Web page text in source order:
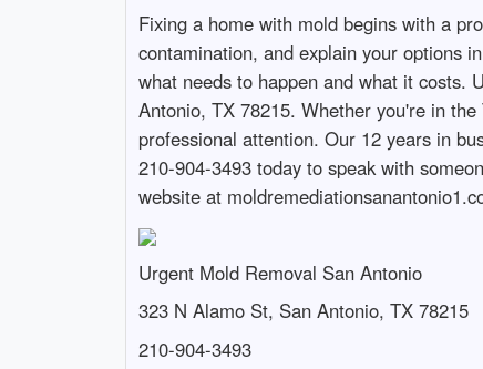
Fixing a home with mold begins with a
contamination, and explain your options
what needs to happen and what it costs.
Antonio, TX 78215. Whether you're in
professional attention. Our 12 years in
210-904-3493 today to speak with
website at
Urgent Mold Removal San Antonio
323 N Alamo St, San Antonio, TX 78215
210-904-3493